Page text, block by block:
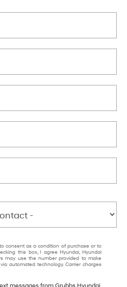
consent as a condition of purchase or to
this box, I agree Hyundai, Hyundai
may use the number provided to make
automated technology. Carrier charges